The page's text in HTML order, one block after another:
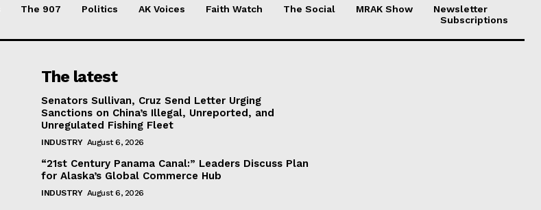
The 907 Politics AK Voices Faith Watch The Social MRAK Show
Newsletter
Subscriptions
The latest
Senators Sullivan, Cruz Send Letter Urging
Sanctions on China’s Illegal, Unreported, and
Unregulated Fishing Fleet
INDUSTRY August 6, 2026
“21st Century Panama Canal:” Leaders Discuss Plan
for Alaska’s Global Commerce Hub
INDUSTRY August 6, 2026